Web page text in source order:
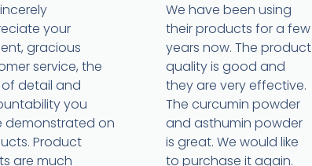
your
gracious
service, the
of detail and
you
demonstrated on
Product
are much
We have been using
their products for a few
years now. The product
quality is good and
they are very effective.
The curcumin powder
and asthumin powder
is great. We would like
to purchase it again.